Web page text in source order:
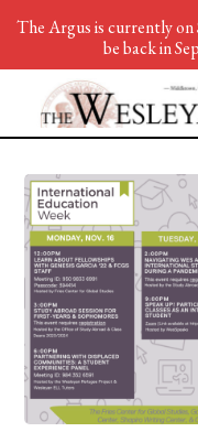
The Argus is currently on
be back in